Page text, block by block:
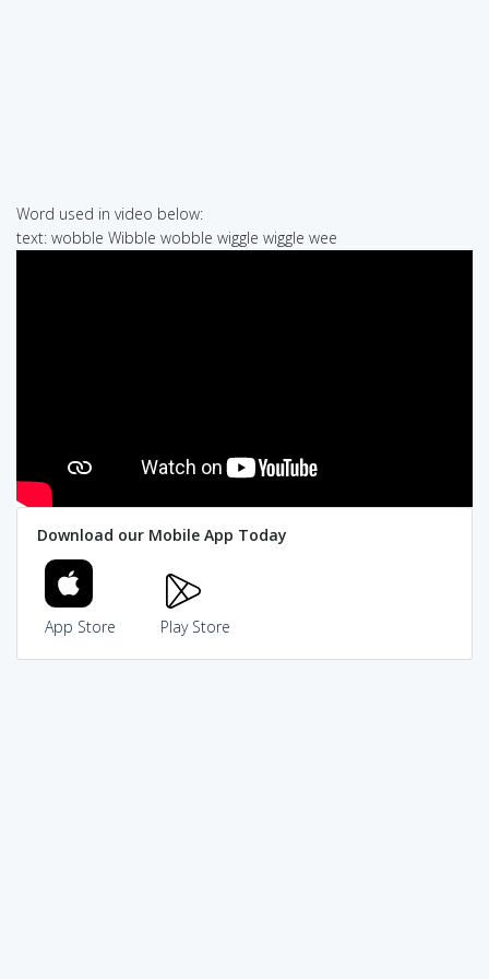
Word used in video below:
text: wobble Wibble wobble wiggle wiggle wee
Download our Mobile App Today
App Store Play Store